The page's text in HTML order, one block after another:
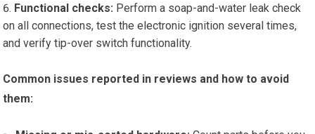
Functional checks: Perform a soap-and-water leak check
on all connections, test the electronic ignition several times,
and verify tip-over switch functionality.
Common issues reported in reviews and how to avoid
them: